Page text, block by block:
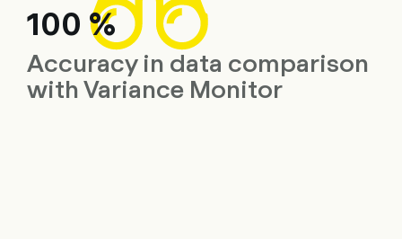
100 %
Accuracy in data comparison
with Variance Monitor